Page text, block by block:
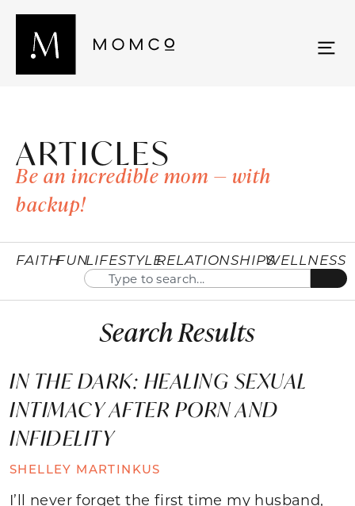
ARTICLES
Be an incredible mom — with
backup!
FAITHFUNLIFESTYLERELATIONSHIPSWELLNESS
Search Results
IN THE DARK: HEALING SEXUAL
INTIMACY AFTER PORN AND
INFIDELITY
SHELLEY MARTINKUS
I’ll never forget the first time my husband,